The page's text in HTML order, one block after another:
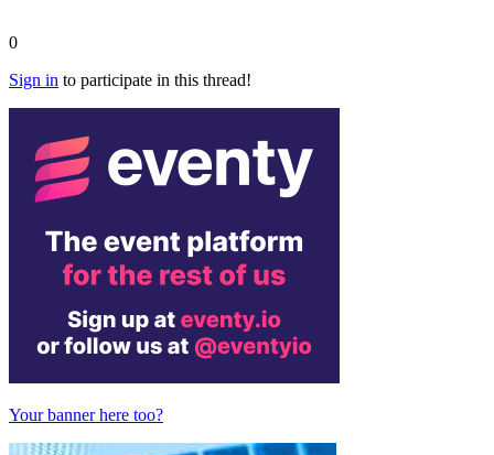
0
Sign in to participate in this thread!
Your banner here too?